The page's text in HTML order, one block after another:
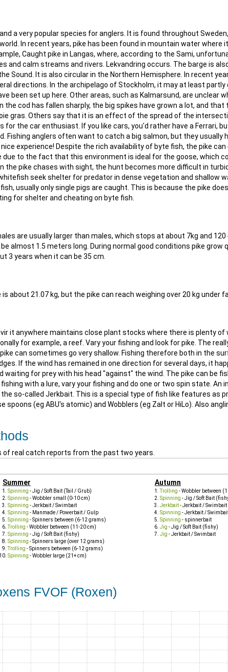
a very popular species for anglers. It is found throughout
In recent years, pike has been found in mountain water where
Caught pike in Langas, where, according to the Sami,
and calm streams and rivers. Lekvandring occurs. The barge is
Sound. It is also circular in the Northern Hemisphere. In recent
directions. In the archipelago of Stockholm, it may at least partly
been set up here. Other areas, such as Kalmarsund, are unclear
the cod has fallen sharply, the big spikes have grown a lot, and
gras. Others say that it is an effect of the spread of the
for the car enthusiast. If you like cars, you'd rather have a Ferrari,
Fishing anglers often want to catch a big salmon, but they usually
experience! Despite the rich availability of byte fish, the pike can
due to the fact that this environment is ideal for the goose, which
the pike chases with sight, the hunt becomes more difficult in
seek shelter for predator in dense vegetation and shallow
usually only single pigs are caught. This is because the pike
for shelter and cheating on byte fish.
are usually larger than males, which stops at about 7kg and 120
almost 1.5 meters long. During normal good conditions pike grow
3 years when it can be 35 cm.
about 21.07 kg, but the pike can reach weighing over 20 kg under
it anywhere maintains close plant stocks where there is plenty of
for example, a reef. Vary your fishing and look for pike. The
can sometimes go very shallow. Fishing therefore both in the
If the wind has remained in one direction for several days, it
waiting for prey with his head "against" the wind. The pike can be
with a lure, vary your fishing and do one or two spin state. An
so-called Jerkbait. This is a special type of fish like features as
(eg ABU's atomic) and Wobblers (eg Zalt or HiLo). Also
of real catch reports from the past two years.
Summer
Spinning - Jig / Soft Bait (Tail / Grub)
Spinning - Wobbler small (0-10 cm)
Spinning - Jerkbait / Swimbait
Spinning - Manmade / Powerbait / Gulp
Spinning - Spinners between (6-12 grams)
Trolling - Wobbler between (11-20 cm)
Spinning - Jig / Soft Bait (fishy)
Spinning - Spinners large (over 12 grams)
Trolling - Spinners between (6-12 grams)
Spinning - Wobbler large (21+ cm)
Autumn
Trolling - Wobbler between
Spinning - Jig / Soft Bait
Jerkbait- Jerkbait / Swimbait
Spinning - Jerkbait /
Spinning - spinnerbait
Jig - Jig / Soft Bait (fishy)
Jig - Jerkbait / Swimbait
FVOF (Roxen)